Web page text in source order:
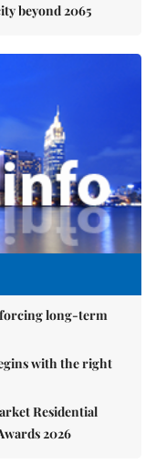
beyond 2065
long-term
with the right
Residential
2026